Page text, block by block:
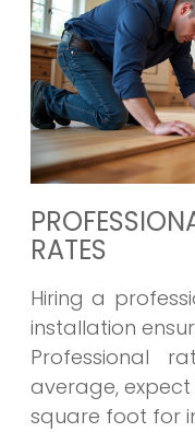
RATES
Hiring a
installation
Professional
average,
square foot for